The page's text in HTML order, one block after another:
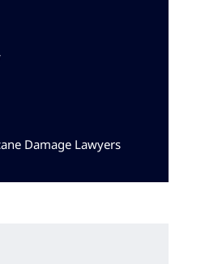
Damage Lawyers